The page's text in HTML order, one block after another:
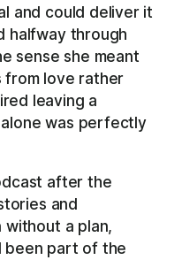
and could deliver it
halfway through
sense she meant
love rather
leaving a
was perfectly
after the
and
without a plan,
been part of the